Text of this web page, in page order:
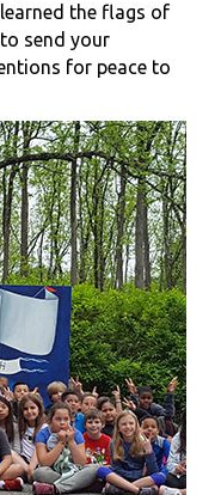
the flags of
send your
for peace to